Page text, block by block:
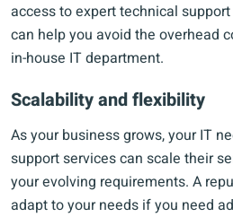
access to expert technical
can help you avoid the overhead
in-house IT department.
Scalability and flexibility
As your business grows, your IT
support services can scale their
your evolving requirements. A
adapt to your needs if you need